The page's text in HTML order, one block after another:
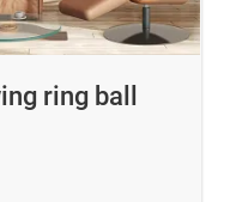
ring ball